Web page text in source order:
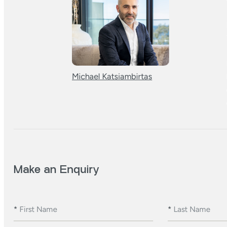
Michael Katsiambirtas
Make an Enquiry
* First Name * Last Name